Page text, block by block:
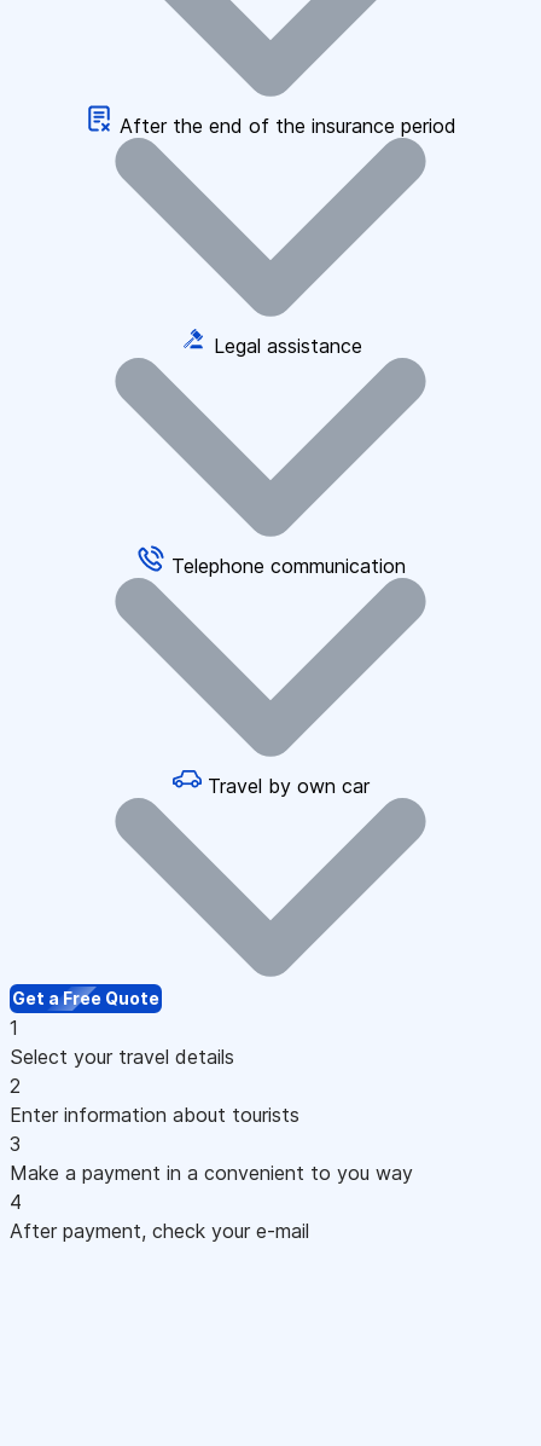
After the end of the insurance period
Legal assistance
Telephone communication
Travel by own car
Get a Free Quote
1
Select your travel details
2
Enter information about tourists
3
Make a payment in a convenient to you way
4
After payment, check your e-mail